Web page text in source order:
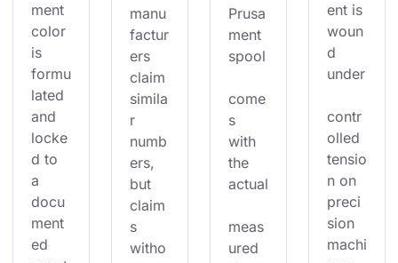
ment
color
is
formu
lated
and
locke
d to
a
docu
ment
ed
manu
factur
ers
claim
simila
r
numb
ers,
but
claim
s
witho
Prusa
ment
spool
come
s
with
the
actual
meas
ured
ent is
woun
d
under
contr
olled
tensio
n on
preci
sion
machi